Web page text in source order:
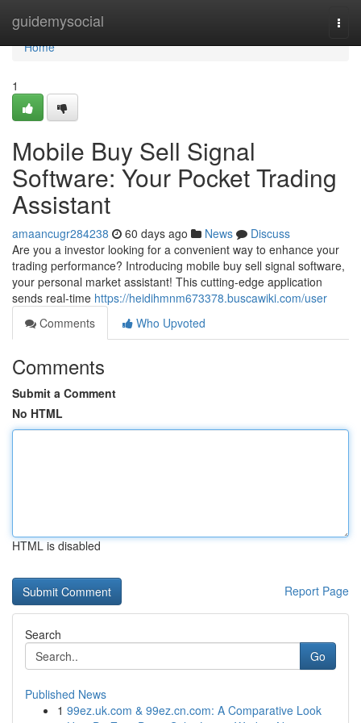
guidemysocial
Home
Home
1
Mobile Buy Sell Signal
Software: Your Pocket Trading
Assistant
amaancugr284238 60 days ago News
Discuss
Are you a investor looking for a convenient way to enhance your
trading performance? Introducing mobile buy sell signal software,
your personal market assistant! This cutting-edge application
sends real-time https://heidihmnm673378.buscawiki.com/user
Comments
Who Upvoted
Comments
Submit a Comment
No HTML
HTML is disabled
Report Page
Search
Go
Published News
1 99ez.uk.com & 99ez.cn.com: A Comparative Look